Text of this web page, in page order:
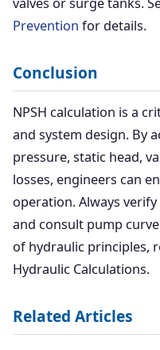
Prevention for details.
Conclusion
NPSH calculation is a
and system design. By
pressure, static head,
losses, engineers can
operation. Always
and consult pump
of hydraulic principles,
Hydraulic Calculations.
Related Articles